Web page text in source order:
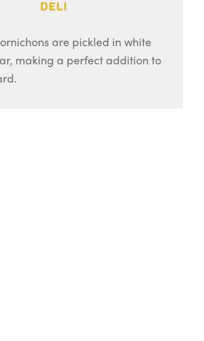
Deli
are pickled in white
making a perfect addition to